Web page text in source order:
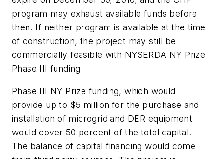
program may exhaust available funds before
then. If neither program is available at the time
of construction, the project may still be
commercially feasible with NYSERDA NY Prize
Phase III funding.
Phase III NY Prize funding, which would
provide up to $5 million for the purchase and
installation of microgrid and DER equipment,
would cover 50 percent of the total capital.
The balance of capital financing would come